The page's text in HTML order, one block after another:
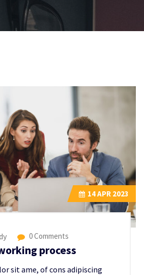
14APR 2023
0 Comments
process
sit ame, of cons adipiscing